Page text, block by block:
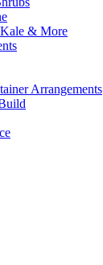
& More
Arrangements